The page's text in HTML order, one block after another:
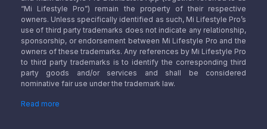
“Mi Lifestyle Pro”) remain the property of their respective
owners. Unless specifically identified as such, Mi Lifestyle Pro’s
use of third party trademarks does not indicate any relationship,
sponsorship, or endorsement between Mi Lifestyle Pro and the
owners of these trademarks. Any references by Mi Lifestyle Pro
to third party trademarks is to identify the corresponding third
party goods and/or services and shall be considered
nominative fair use under the trademark law.
Read more